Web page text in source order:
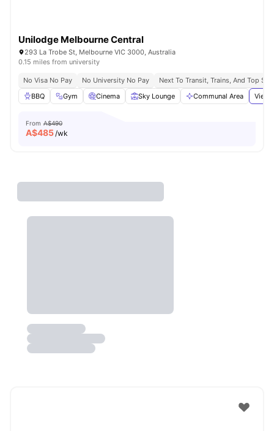
Unilodge Melbourne Central
293 La Trobe St, Melbourne VIC 3000, Australia
0.15 miles from university
No Visa No Pay No University No Pay
Next To Transit, Trains, And Top
BBQ
Gym Cinema Sky Lounge Communal Area View
From A$490
A$485/wk